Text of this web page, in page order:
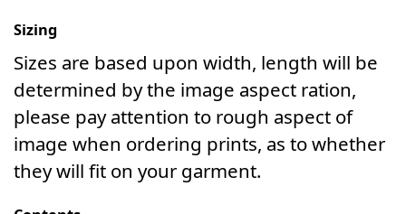
Sizing
Sizes are based upon width, length will be
determined by the image aspect ration,
please pay attention to rough aspect of
image when ordering prints, as to whether
they will fit on your garment.